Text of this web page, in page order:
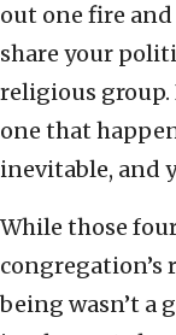
out one fire
share your
religious group.
one that
inevitable, and
While those
congregation’s
being wasn’t a